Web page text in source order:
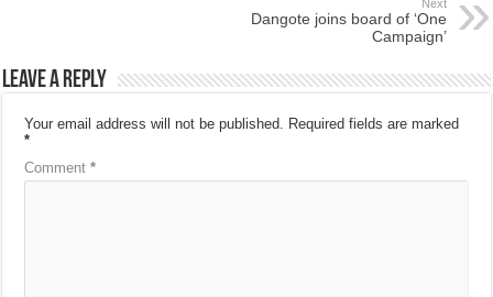
Next
Dangote joins board of ‘One
Campaign’
Leave a Reply
Your email address will not be published. Required fields are marked
*
Comment*